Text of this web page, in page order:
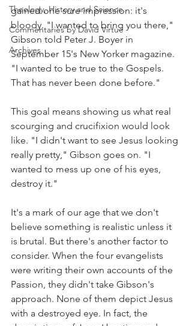
Theology, History and Science.
Commentaries by David Virtue
Archives
gained one sure impression: it's
bloody. "I wanted to bring you there,"
Gibson told Peter J. Boyer in
September 15's New Yorker magazine.
"I wanted to be true to the Gospels.
That has never been done before."
This goal means showing us what real
scourging and crucifixion would look
like. "I didn't want to see Jesus looking
really pretty," Gibson goes on. "I
wanted to mess up one of his eyes,
destroy it."
It's a mark of our age that we don't
believe something is realistic unless it
is brutal. But there's another factor to
consider. When the four evangelists
were writing their own accounts of the
Passion, they didn't take Gibson's
approach. None of them depict Jesus
with a destroyed eye. In fact, the